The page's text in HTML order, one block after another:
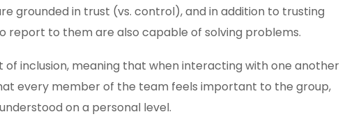
grounded in trust (vs. control), and in addition to trusting
report to them are also capable of solving problems.
of inclusion, meaning that when interacting with one another
every member of the team feels important to the group,
on a personal level.